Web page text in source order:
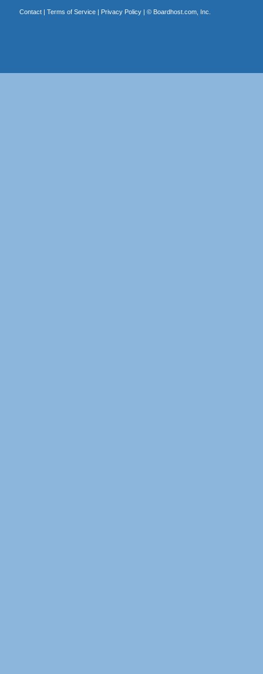
Contact| Terms of Service| Privacy Policy| © Boardhost.com, Inc.